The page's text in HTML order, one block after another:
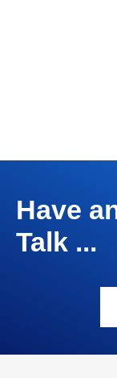
Have
Talk ...